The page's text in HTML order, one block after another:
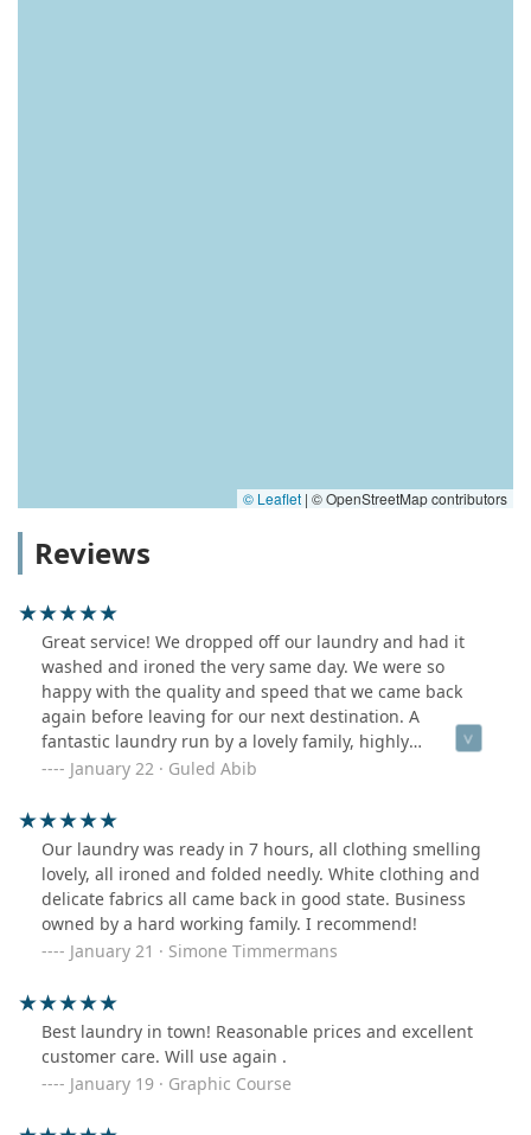
© Leaflet | © OpenStreetMap contributors
Reviews
Great service! We dropped off our laundry and had it
washed and ironed the very same day. We were so
happy with the quality and speed that we came back
again before leaving for our next destination. A
fantastic laundry run by a lovely family, highly
recommended to anyone in need of reliable laundry
January 22 · Guled Abib
Our laundry was ready in 7 hours, all clothing smelling
lovely, all ironed and folded needly. White clothing and
delicate fabrics all came back in good state. Business
owned by a hard working family. I recommend!
January 21 · Simone Timmermans
Best laundry in town! Reasonable prices and excellent
customer care. Will use again .
January 19 · Graphic Course